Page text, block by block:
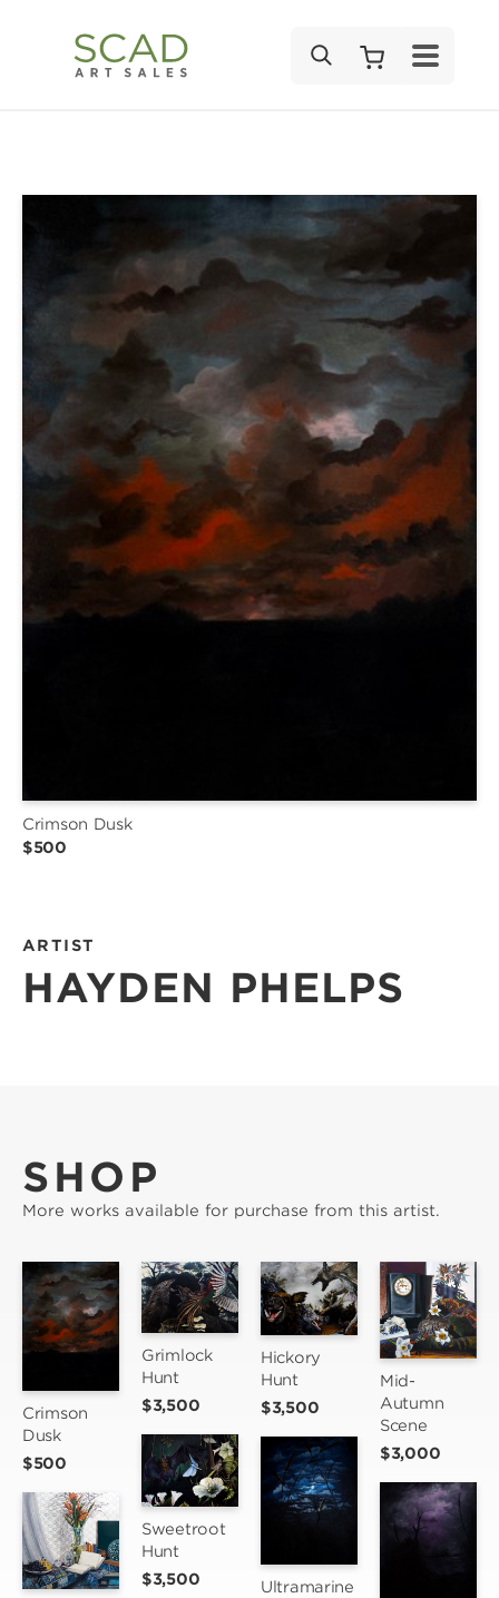
Crimson Dusk
$500
ARTIST
HAYDEN PHELPS
SHOP
More works available for purchase from this artist.
Crimson
Dusk
$500
Grimlock
Hunt
$3,500
Sweetroot
Hunt
$3,500
Hickory
Hunt
$3,500
Ultramarine
Mid-
Autumn
Scene
$3,000